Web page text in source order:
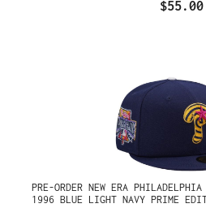
$55.00
PRE-ORDER NEW ERA
1996 BLUE LIGHT NAVY PRIME